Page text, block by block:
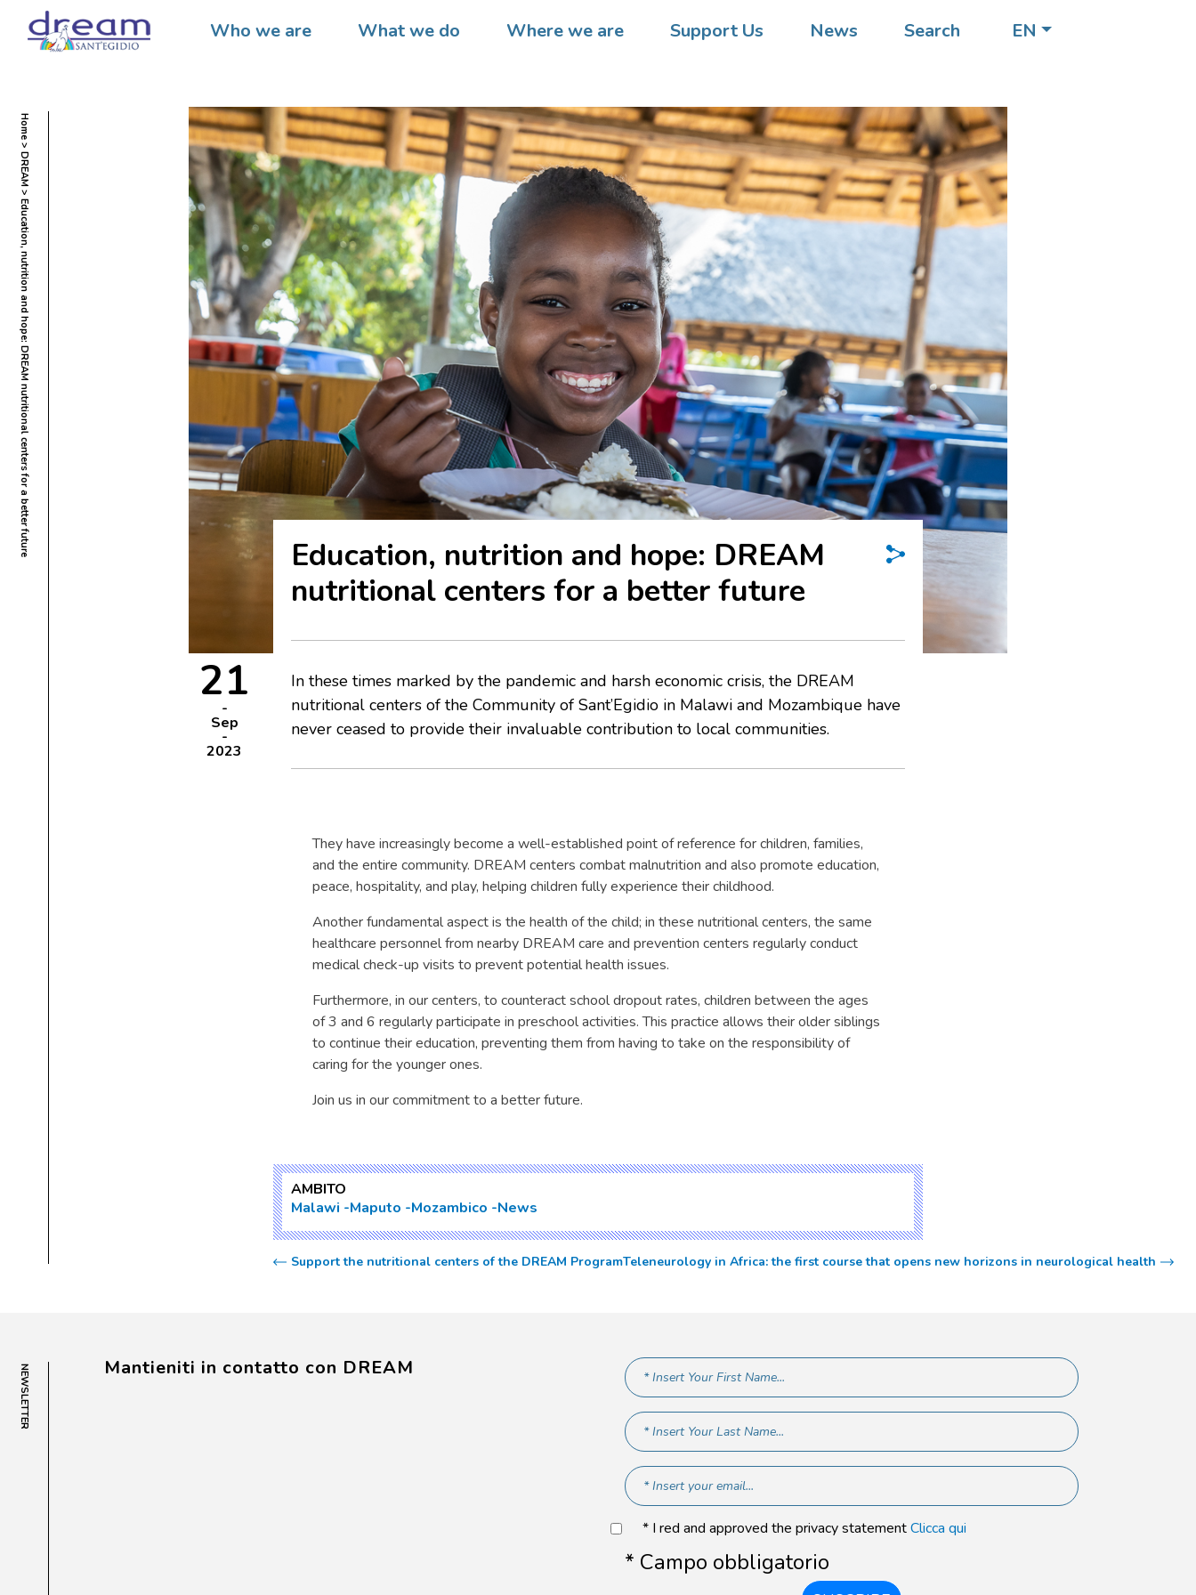
Who we are What we do Where we are Support Us News Search EN
Home
DREAM
Education, nutrition and hope: DREAM nutritional centers for a better future
21
Sep
2023
Education, nutrition and hope: DREAM
nutritional centers for a better future
In these times marked by the pandemic and harsh economic crisis, the DREAM
nutritional centers of the Community of Sant’Egidio in Malawi and Mozambique have
never ceased to provide their invaluable contribution to local communities.
They have increasingly become a well-established point of reference for children, families,
and the entire community. DREAM centers combat malnutrition and also promote education,
peace, hospitality, and play, helping children fully experience their childhood.
Another fundamental aspect is the health of the child; in these nutritional centers, the same
healthcare personnel from nearby DREAM care and prevention centers regularly conduct
medical check-up visits to prevent potential health issues.
Furthermore, in our centers, to counteract school dropout rates, children between the ages
of 3 and 6 regularly participate in preschool activities. This practice allows their older siblings
to continue their education, preventing them from having to take on the responsibility of
caring for the younger ones.
Join us in our commitment to a better future.
AMBITO
Malawi Maputo Mozambico News
Support the nutritional centers of the DREAM ProgramTeleneurology in Africa: the first course that opens new horizons in neurological health
NEWSLETTER Mantieniti in contatto con DREAM
* I red and approved the privacy statementClicca qui
* Campo obbligatorio